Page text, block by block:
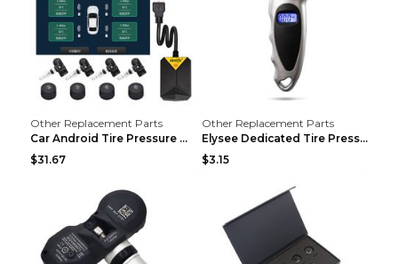
Other Replacement Parts
Car Android Tire Pressure Monitor MU7J4rounds Exte...
$31.67
Other Replacement Parts
Elysee Dedicated Tire Pressure Monitor Black
$3.15